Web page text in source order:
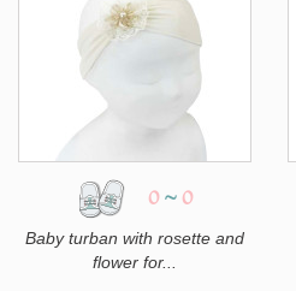
0 ~ 0
Baby turban with rosette and
flower for...